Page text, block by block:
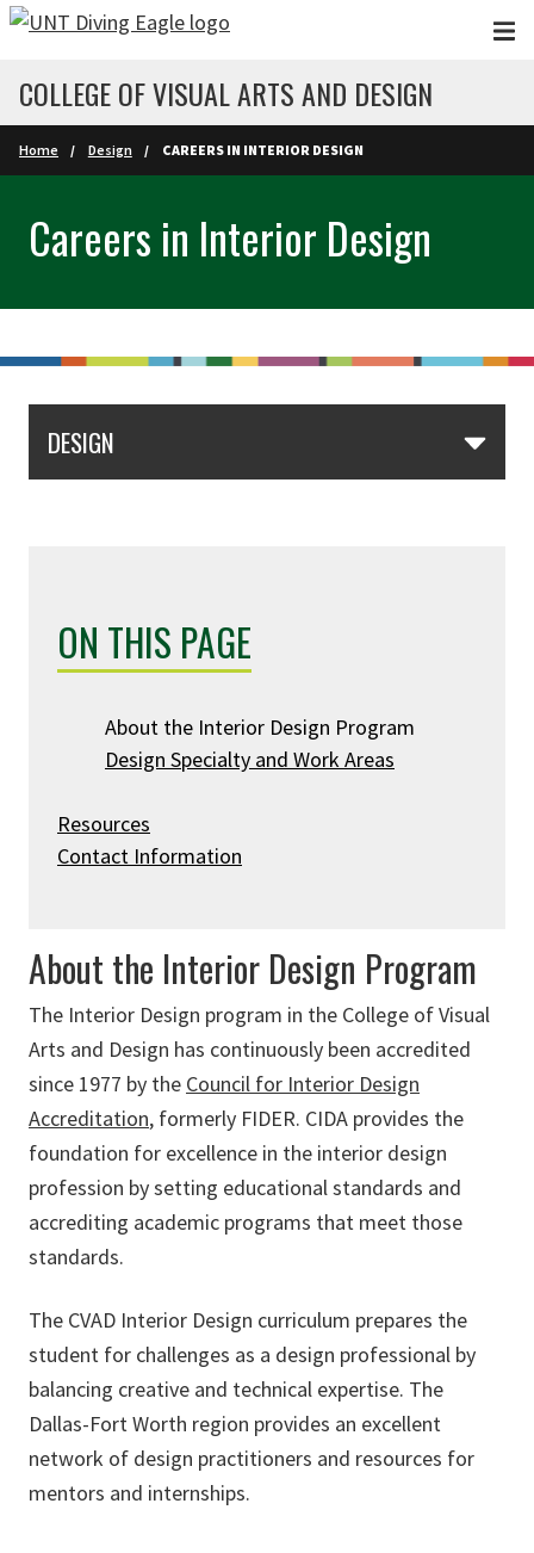
Skip to main content
COLLEGE OF VISUAL ARTS AND DESIGN
Home Design CAREERS IN INTERIOR DESIGN
Careers in Interior Design
DESIGN
ON THIS PAGE
About the Interior Design Program
Design Specialty and Work Areas
Resources
Contact Information
About the Interior Design Program
The Interior Design program in the College of Visual
Arts and Design has continuously been accredited
since 1977 by the Council for Interior Design
Accreditation, formerly FIDER. CIDA provides the
foundation for excellence in the interior design
profession by setting educational standards and
accrediting academic programs that meet those
standards.
The CVAD Interior Design curriculum prepares the
student for challenges as a design professional by
balancing creative and technical expertise. The
Dallas-Fort Worth region provides an excellent
network of design practitioners and resources for
mentors and internships.